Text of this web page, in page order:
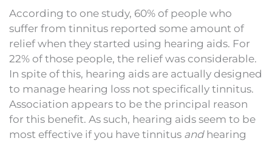
According to one study, 60% of people who
suffer from tinnitus reported some amount of
relief when they started using hearing aids. For
22% of those people, the relief was considerable.
In spite of this, hearing aids are actually designed
to manage hearing loss not specifically tinnitus.
Association appears to be the principal reason
for this benefit. As such, hearing aids seem to be
most effective if you have tinnitus andhearing